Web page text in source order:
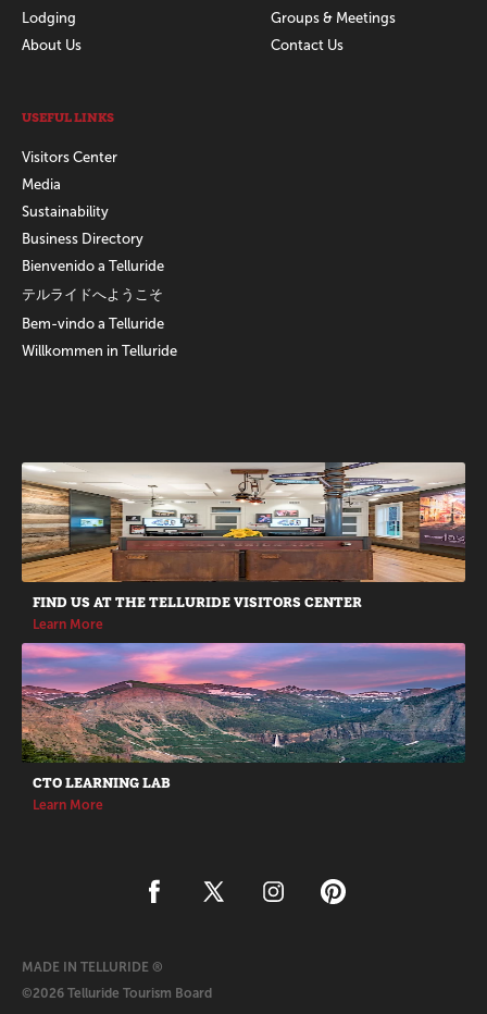
Lodging
About Us
Groups & Meetings
Contact Us
USEFUL LINKS
Visitors Center
Media
Sustainability
Business Directory
Bienvenido a Telluride
テルライドへようこそ
Bem-vindo a Telluride
Willkommen in Telluride
Promotions
FIND US AT THE TELLURIDE VISITORS CENTER
Learn More
CTO LEARNING LAB
Learn More
MADE IN TELLURIDE ®
©2026 Telluride Tourism Board